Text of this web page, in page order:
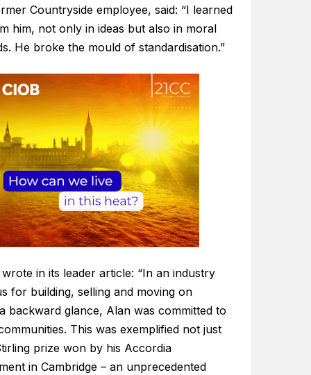
Countryside employee, said: “I learned
him, not only in ideas but also in moral
He broke the mould of standardisation.”
in its leader article: “In an industry
for building, selling and moving on
backward glance, Alan was committed to
This was exemplified not just
prize won by his Accordia
in Cambridge – an unprecedented